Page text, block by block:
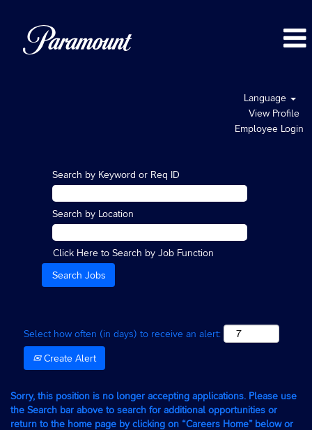
Language
View Profile
Employee Login
Search by Keyword or Req ID
Search by Location
Click Here to Search by Job Function
Select how often (in days) to receive an alert:
Create Alert
Sorry, this position is no longer accepting applications. Please use
the Search bar above to search for additional opportunities or
return to the home page by clicking on “Careers Home” below or